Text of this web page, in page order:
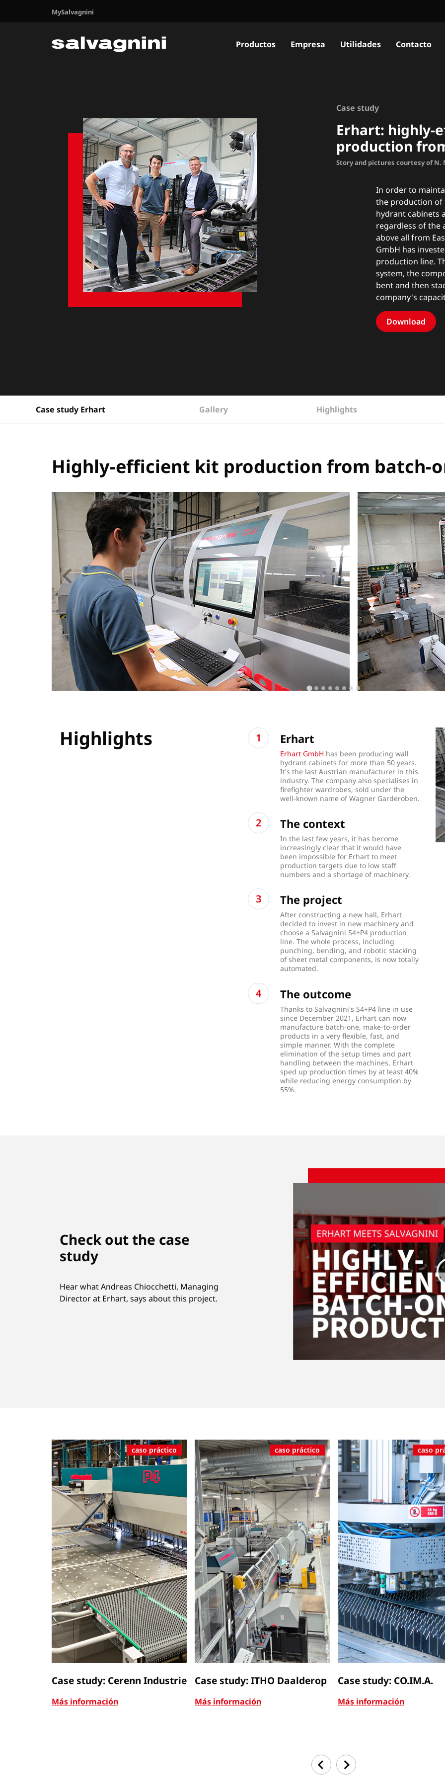
MySalvagnini
Productos Empresa Utilidades Contacto
Case study
Erhart: highly-
production
Story and pictures courtesy of
In order to
the production
hydrant cabinets
regardless of the
above all from
GmbH has
production line.
system, the
bent and then
company's
Download
Case study Erhart Gallery Highlights
Highly-efficient kit production from batch-
Highlights Erhart
Erhart GmbH has been producing wall
hydrant cabinets for more than 50 years.
It's the last Austrian manufacturer in this
industry. The company also specialises in
firefighter wardrobes, sold under the
well-known name of Wagner Garderoben.
The context
In the last few years, it has become
increasingly clear that it would have
been impossible for Erhart to meet
production targets due to low staff
numbers and a shortage of machinery.
The project
After constructing a new hall, Erhart
decided to invest in new machinery and
choose a Salvagnini S4+P4 production
line. The whole process, including
punching, bending, and robotic stacking
of sheet metal components, is now totally
automated.
The outcome
Thanks to Salvagnini's S4+P4 line in use
since December 2021, Erhart can now
manufacture batch-one, make-to-order
products in a very flexible, fast, and
simple manner. With the complete
elimination of the setup times and part
handling between the machines, Erhart
sped up production times by at least 40%
while reducing energy consumption by
55%.
Check out the case
study
Hear what Andreas Chiocchetti, Managing
Director at Erhart, says about this project.
caso práctico
Case study: Cerenn Industrie
Más información
caso práctico
Case study: ITHO Daalderop
Más información
caso
Case study: CO.IM.A.
Más información